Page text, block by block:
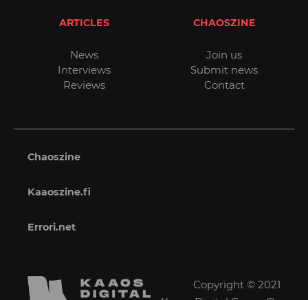
ARTICLES
News
Interviews
Reviews
CHAOSZINE
Join us
Submit news
Contact
Chaoszine
Kaaoszine.fi
Errori.net
Copyright © 2021